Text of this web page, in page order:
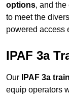
options, and the
to meet the
powered access
IPAF 3a
Our IPAF 3a
equip operators